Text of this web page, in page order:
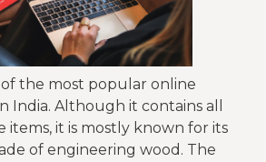
the most popular online
India. Although it contains all
it is mostly known for its
of engineering wood. The